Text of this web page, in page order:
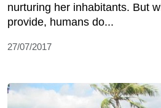
nurturing her inhabitants. But
provide, humans do...
27/07/2017